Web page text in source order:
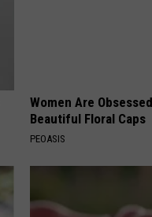
Women Are
Beautiful Floral Caps
PEOASIS